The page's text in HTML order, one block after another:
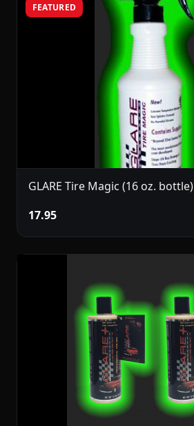
FEATURED
GLARE Tire Magic (16 oz. bottle)
17.95